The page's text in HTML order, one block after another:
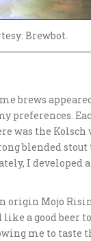
Brewbot.
brews
preferences.
was the
blended
I developed
origin Mojo
a good beer
me to taste